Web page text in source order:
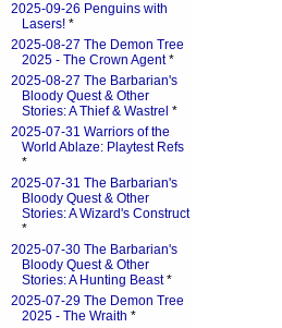
2025-09-26 Penguins with
Lasers! *
2025-08-27 The Demon Tree
2025 - The Crown Agent*
2025-08-27 The Barbarian's
Bloody Quest & Other
Stories: A Thief & Wastrel *
2025-07-31 Warriors of the
World Ablaze: Playtest Refs
*
2025-07-31 The Barbarian's
Bloody Quest & Other
Stories: A Wizard's Construct
*
2025-07-30 The Barbarian's
Bloody Quest & Other
Stories: A Hunting Beast*
2025-07-29 The Demon Tree
2025 - The Wraith *